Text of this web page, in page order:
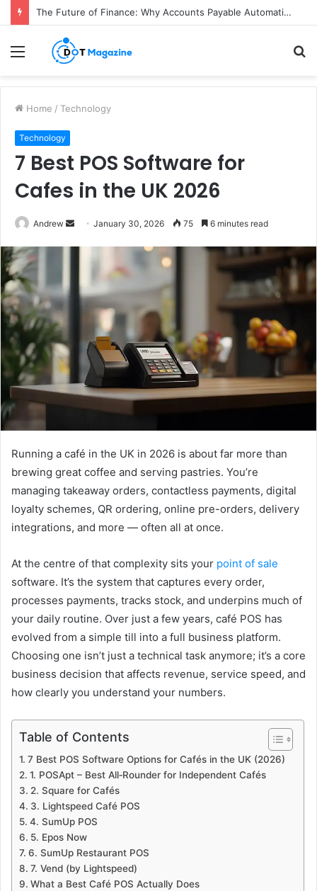
The Future of Finance: Why Accounts Payable Automation Is No Longer Optional
Menu
Home / Technology
Technology
7 Best POS Software for
Cafes in the UK 2026
Andrew
l
January 30, 2026 75 6 minutes read
Running a café in the UK in 2026 is about far more than
brewing great coffee and serving pastries. You’re
managing takeaway orders, contactless payments, digital
loyalty schemes, QR ordering, online pre-orders, delivery
integrations, and more — often all at once.
At the centre of that complexity sits your point of sale
software. It’s the system that captures every order,
processes payments, tracks stock, and underpins much of
your daily routine. Over just a few years, café POS has
evolved from a simple till into a full business platform.
Choosing one isn’t just a technical task anymore; it’s a core
business decision that affects revenue, service speed, and
how clearly you understand your numbers.
Table of Contents
7 Best POS Software Options for Cafés in the UK (2026)
1. POSApt – Best All‑Rounder for Independent Cafés
2. Square for Cafés
3. Lightspeed Café POS
4. SumUp POS
5. Epos Now
6. SumUp Restaurant POS
7. Vend (by Lightspeed)
What a Best Café POS Actually Does